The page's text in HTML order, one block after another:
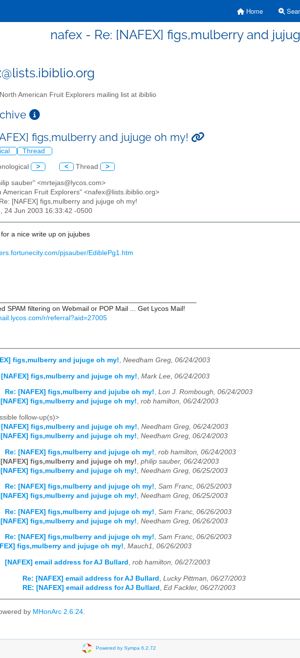
Home
nafex - Re: [NAFEX] figs,mulberry and
North American Fruit Explorers mailing list at ibiblio
figs,mulberry and jujuge oh my!
Thread
> < Thread >
sauber" <mrtejas@lycos.com>
American Fruit Explorers" <nafex@lists.ibiblio.org>
[NAFEX] figs,mulberry and jujuge oh my!
24 Jun 2003 16:33:42 -0500
a nice write up on jujubes
pjsauber/EdiblePg1.htm
SPAM filtering on Webmail or POP Mail ... Get Lycos Mail!
r/referral?aid=27005
figs,mulberry and jujuge oh my!, Needham Greg, 06/24/2003
[NAFEX] figs,mulberry and jujuge oh my! Mark Lee, 06/24/2003
Re: [NAFEX] figs,mulberry and jujube oh my!, Lon J. Rombough, 06/24/2003
[NAFEX] figs,mulberry and jujuge oh my!, rob hamilton, 06/24/2003
follow-up(s)>
[NAFEX] figs,mulberry and jujuge oh my!, Needham Greg, 06/24/2003
[NAFEX] figs,mulberry and jujuge oh my!, Needham Greg, 06/24/2003
Re: [NAFEX] figs,mulberry and jujuge oh my! rob hamilton, 06/24/2003
[NAFEX] figs,mulberry and jujuge oh my! philip sauber, 06/24/2003
[NAFEX] figs,mulberry and jujuge oh my! Needham Greg, 06/25/2003
Re: [NAFEX] figs,mulberry and jujuge oh my!, Sam Franc, 06/25/2003
[NAFEX] figs,mulberry and jujuge oh my!, Needham Greg, 06/25/2003
Re: [NAFEX] figs,mulberry and jujuge oh my! Sam Franc, 06/26/2003
[NAFEX] figs,mulberry and jujuge oh my! Needham Greg, 06/26/2003
Re: [NAFEX] figs,mulberry and jujuge oh my!, Sam Franc, 06/26/2003
figs,mulberry and jujuge oh my!, Mauch1, 06/26/2003
[NAFEX] email address for AJ Bullard , rob hamilton, 06/27/2003
Re: [NAFEX] email address for AJ Bullard Lucky Pittman, 06/27/2003
RE: [NAFEX] email address for AJ Bullard Ed Fackler, 06/27/2003
by MHonArc 2.6.24
Powered by Sympa 6.2.72